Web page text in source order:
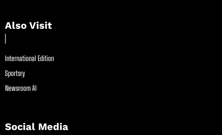
Also Visit
International Edition
Sportsry
Newsroom AI
Social Media